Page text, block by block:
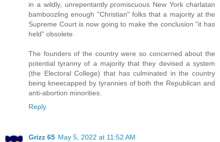
in a wildly, unrepentantly promiscuous New York charlatan
bamboozling enough "Christian" folks that a majority at the
Supreme Court is now going to make the conclusion "it has
held" obsolete.
The founders of the country were so concerned about the
potential tyranny of a majority that they devised a system
(the Electoral College) that has culminated in the country
being kneecapped by tyrannies of both the Republican and
anti-abortion minorities.
Reply
Grizz 65 May 5, 2022 at 11:52 AM